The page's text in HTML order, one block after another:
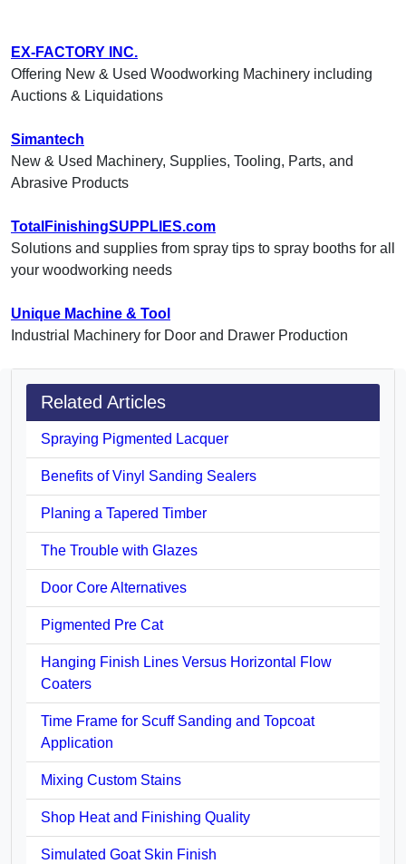
EX-FACTORY INC.
Offering New & Used Woodworking Machinery including
Auctions & Liquidations
Simantech
New & Used Machinery, Supplies, Tooling, Parts, and
Abrasive Products
TotalFinishingSUPPLIES.com
Solutions and supplies from spray tips to spray booths for all
your woodworking needs
Unique Machine & Tool
Industrial Machinery for Door and Drawer Production
Related Articles
Spraying Pigmented Lacquer
Benefits of Vinyl Sanding Sealers
Planing a Tapered Timber
The Trouble with Glazes
Door Core Alternatives
Pigmented Pre Cat
Hanging Finish Lines Versus Horizontal Flow
Coaters
Time Frame for Scuff Sanding and Topcoat
Application
Mixing Custom Stains
Shop Heat and Finishing Quality
Simulated Goat Skin Finish